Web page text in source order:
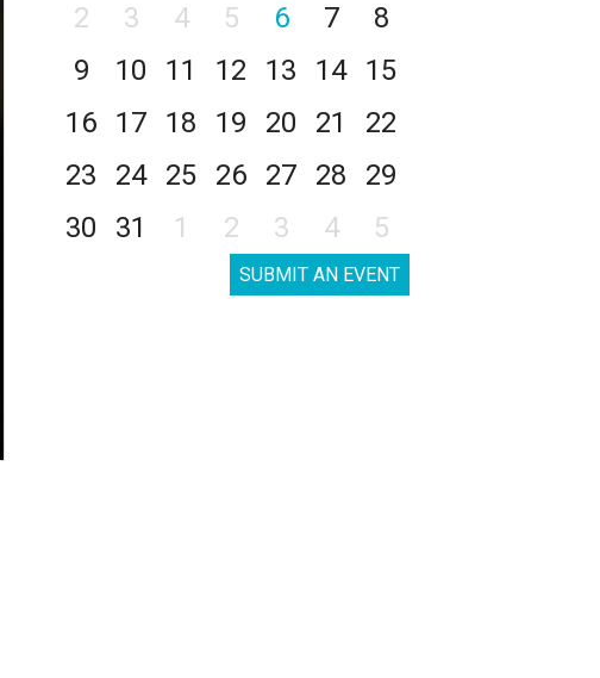
2
3 4 5 6 7
8
9
10 11 12 13 14
15
16
17 18 19 20 21
22
23
24 25 26 27 28
29
30
31 1 2 3 4 5
SUBMIT AN EVENT